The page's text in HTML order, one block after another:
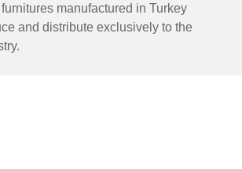
manufactured in Turkey
and distribute exclusively to the